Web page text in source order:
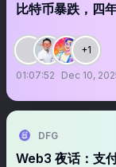
比特币暴跌，四
+1
01:07:52 Dec 10,
DFG
Web3 夜话：支